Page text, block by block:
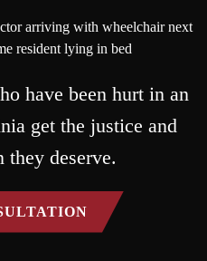
have been hurt in an
get the justice and
they deserve.